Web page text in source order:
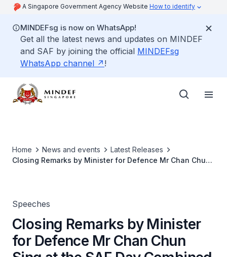
A Singapore Government Agency Website How to identify
MINDEFsg is now on WhatsApp!
Get all the latest news and updates on MINDEF
and SAF by joining the official MINDEFsg
WhatsApp channel
!
Home News and events
Latest Releases
Closing Remarks by Minister for Defence Mr Chan Chun
Speeches
Closing Remarks by Minister
for Defence Mr Chan Chun